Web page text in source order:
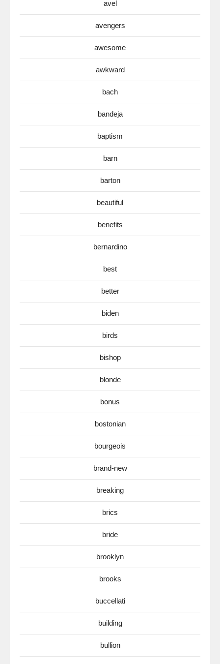
avel
avengers
awesome
awkward
bach
bandeja
baptism
barn
barton
beautiful
benefits
bernardino
best
better
biden
birds
bishop
blonde
bonus
bostonian
bourgeois
brand-new
breaking
brics
bride
brooklyn
brooks
buccellati
building
bullion